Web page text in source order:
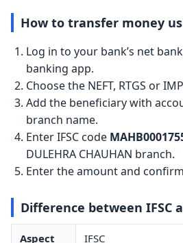
How to transfer money
Log in to your bank’s net
banking app.
Choose the NEFT, RTGS or
Add the beneficiary with
branch name.
Enter IFSC code
DULEHRA CHAUHAN branch.
Enter the amount and
Difference between IFSC
Aspect IFSC